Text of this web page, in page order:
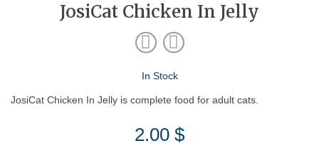
JosiCat Chicken In Jelly
In Stock
JosiCat Chicken In Jelly is complete food for adult cats.
2.00 $